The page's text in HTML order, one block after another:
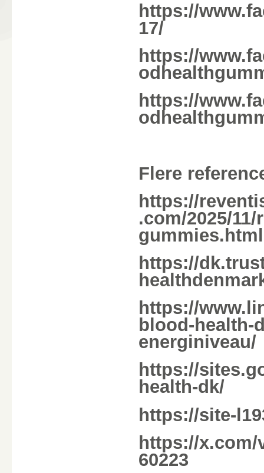
https://
17/
https://
https://
Flere
https://
.com/2025/
gummies.html
https://
https://
blood-health-
energiniveau/
https://
health-dk/
https://site-
https://x.com/
60223